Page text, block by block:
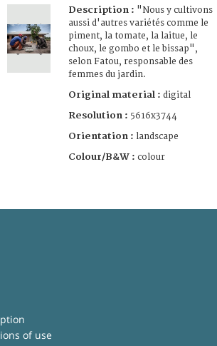
Description : "Nous y cultivons
aussi d'autres variétés comme le
piment, la tomate, la laitue, le
choux, le gombo et le bissap",
selon Fatou, responsable des
femmes du jardin.
Original material : digital
Resolution : 5616x3744
Orientation : landscape
Colour/B&W : colour
of use